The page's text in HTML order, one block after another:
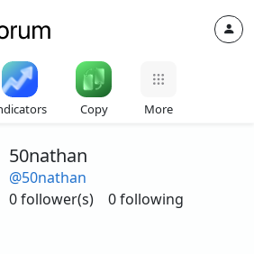
Copy More
50nathan
@50nathan
0 follower(s)
0 following